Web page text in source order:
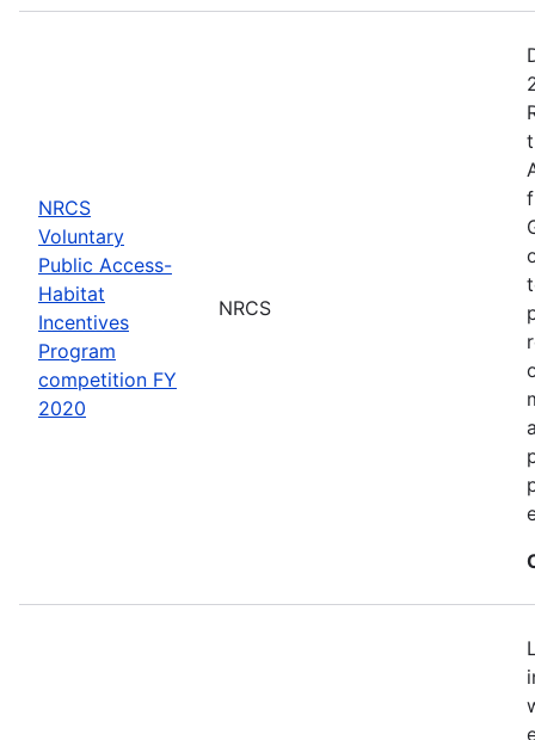
NRCS
Voluntary
Public Access-
Habitat
Incentives
Program
competition FY
2020
NRCS